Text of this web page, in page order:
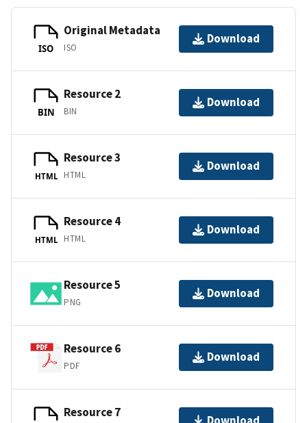
ISO
Original Metadata
ISO
Download
BIN
Resource 2
BIN
Download
HTML
Resource 3
HTML
Download
HTML
Resource 4
HTML
Download
Resource 5
PNG
Download
Resource 6
PDF
Download
Resource 7